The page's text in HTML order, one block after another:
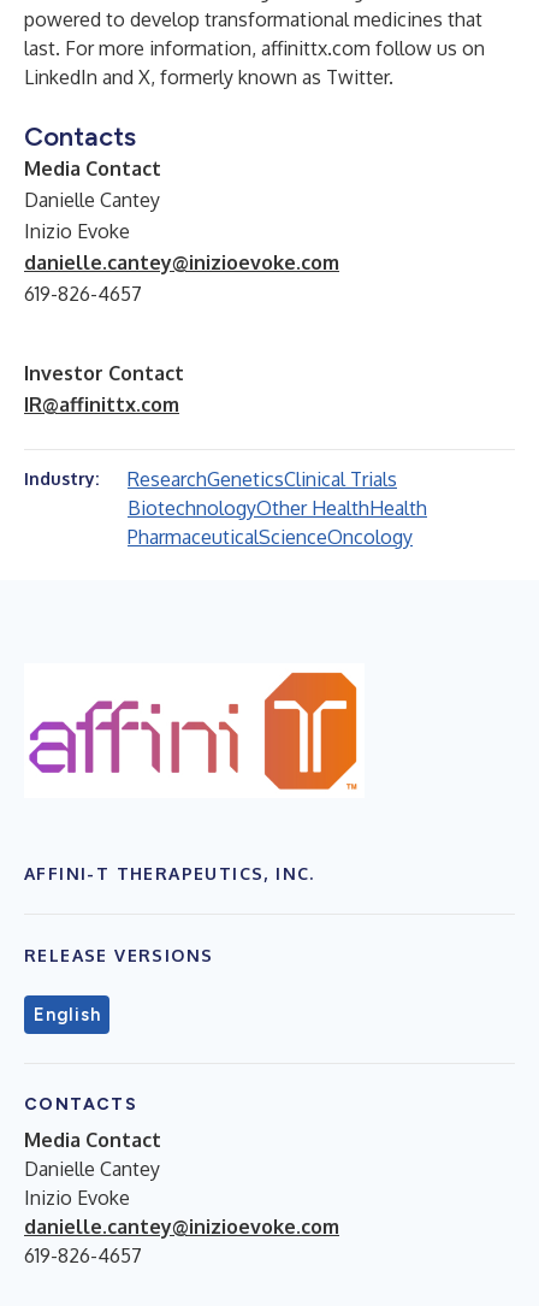
powered to develop transformational medicines that
last. For more information, affinittx.com follow us on
LinkedIn and X, formerly known as Twitter.
Contacts
Media Contact
Danielle Cantey
Inizio Evoke
danielle.cantey@inizioevoke.com
619-826-4657
Investor Contact
IR@affinittx.com
Industry: ResearchGeneticsClinical Trials
BiotechnologyOther HealthHealth
PharmaceuticalScienceOncology
AFFINI-T THERAPEUTICS, INC.
RELEASE VERSIONS
English
CONTACTS
Media Contact
Danielle Cantey
Inizio Evoke
danielle.cantey@inizioevoke.com
619-826-4657